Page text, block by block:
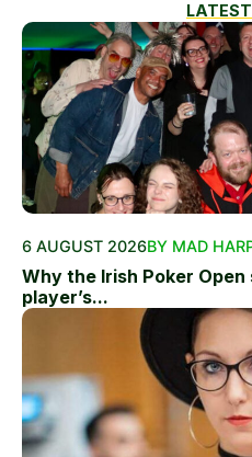
6 AUGUST 2026BY MAD
Why the Irish Poker
player’s...